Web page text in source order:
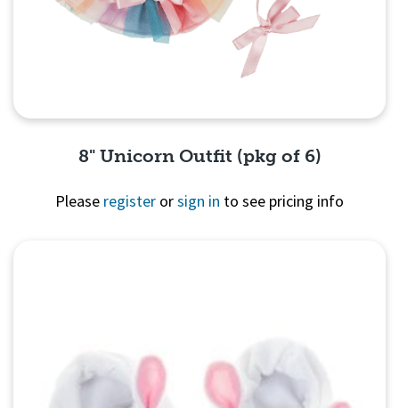
8" Unicorn Outfit (pkg of 6)
Please register orsign in to see pricing info